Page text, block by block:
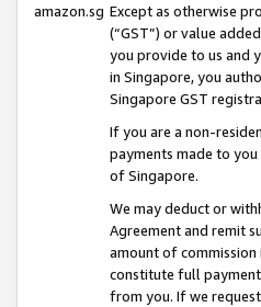
amazon.sg Except as otherwise
(“GST”) or value
you provide to us and
in Singapore, you
Singapore GST
If you are a non-
payments made to
of Singapore.
We may deduct or
Agreement and remit
amount of
constitute full
from you. If we